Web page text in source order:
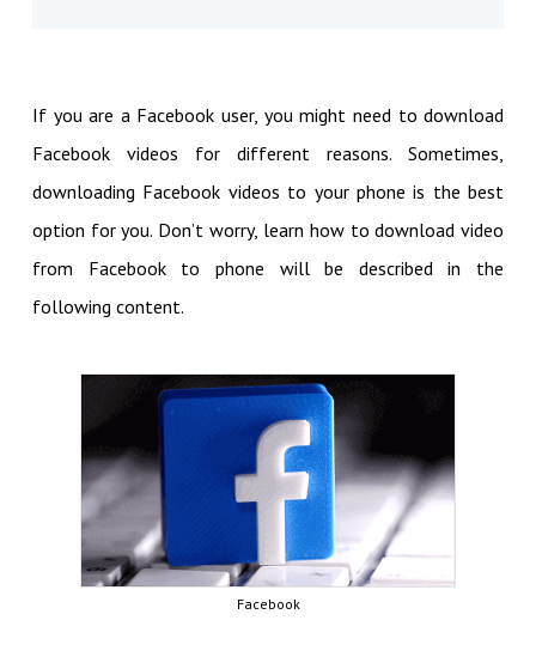
If you are a Facebook user, you might need to download
Facebook videos for different reasons. Sometimes,
downloading Facebook videos to your phone is the best
option for you. Don’t worry, learn how to download video
from Facebook to phone will be described in the
following content.
Facebook